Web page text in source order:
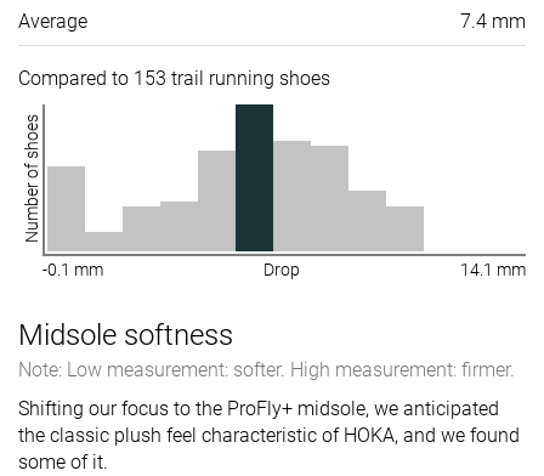
Average 7.4 mm
Compared to 153 trail running shoes
Number of shoes
-0.1 mm Drop 14.1 mm
Midsole softness
Note: Low measurement: softer. High measurement: firmer.
Shifting our focus to the ProFly+ midsole, we anticipated
the classic plush feel characteristic of HOKA, and we found
some of it.